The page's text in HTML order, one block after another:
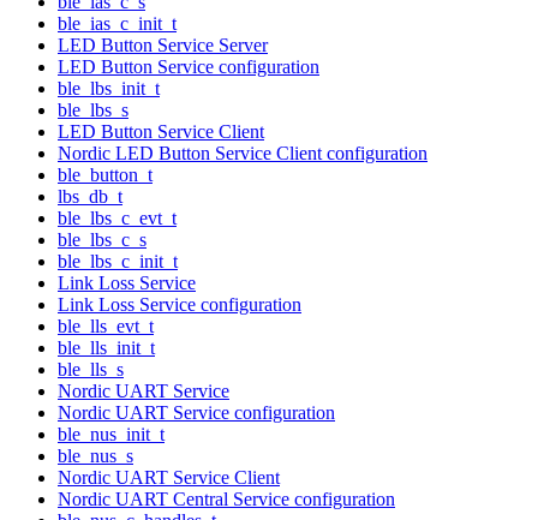
ble_ias_c_init_t
LED Button Service Server
LED Button Service configuration
ble_lbs_init_t
ble_lbs_s
LED Button Service Client
Nordic LED Button Service Client configuration
ble_button_t
lbs_db_t
ble_lbs_c_evt_t
ble_lbs_c_s
ble_lbs_c_init_t
Link Loss Service
Link Loss Service configuration
ble_lls_evt_t
ble_lls_init_t
ble_lls_s
Nordic UART Service
Nordic UART Service configuration
ble_nus_init_t
ble_nus_s
Nordic UART Service Client
Nordic UART Central Service configuration